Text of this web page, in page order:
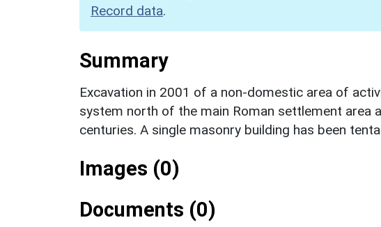
Record data.
Summary
Excavation in 2001 of a non-domestic area of
system north of the main Roman settlement area
centuries. A single masonry building has been
Images (0)
Documents (0)